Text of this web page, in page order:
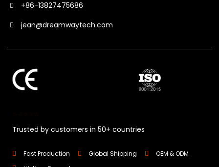
+86-13827475686
jean@dreamwaytech.com
Trusted by customers in 50+ countries
Fast Production Global Shipping
OEM & ODM